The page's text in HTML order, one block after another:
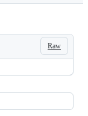
Raw